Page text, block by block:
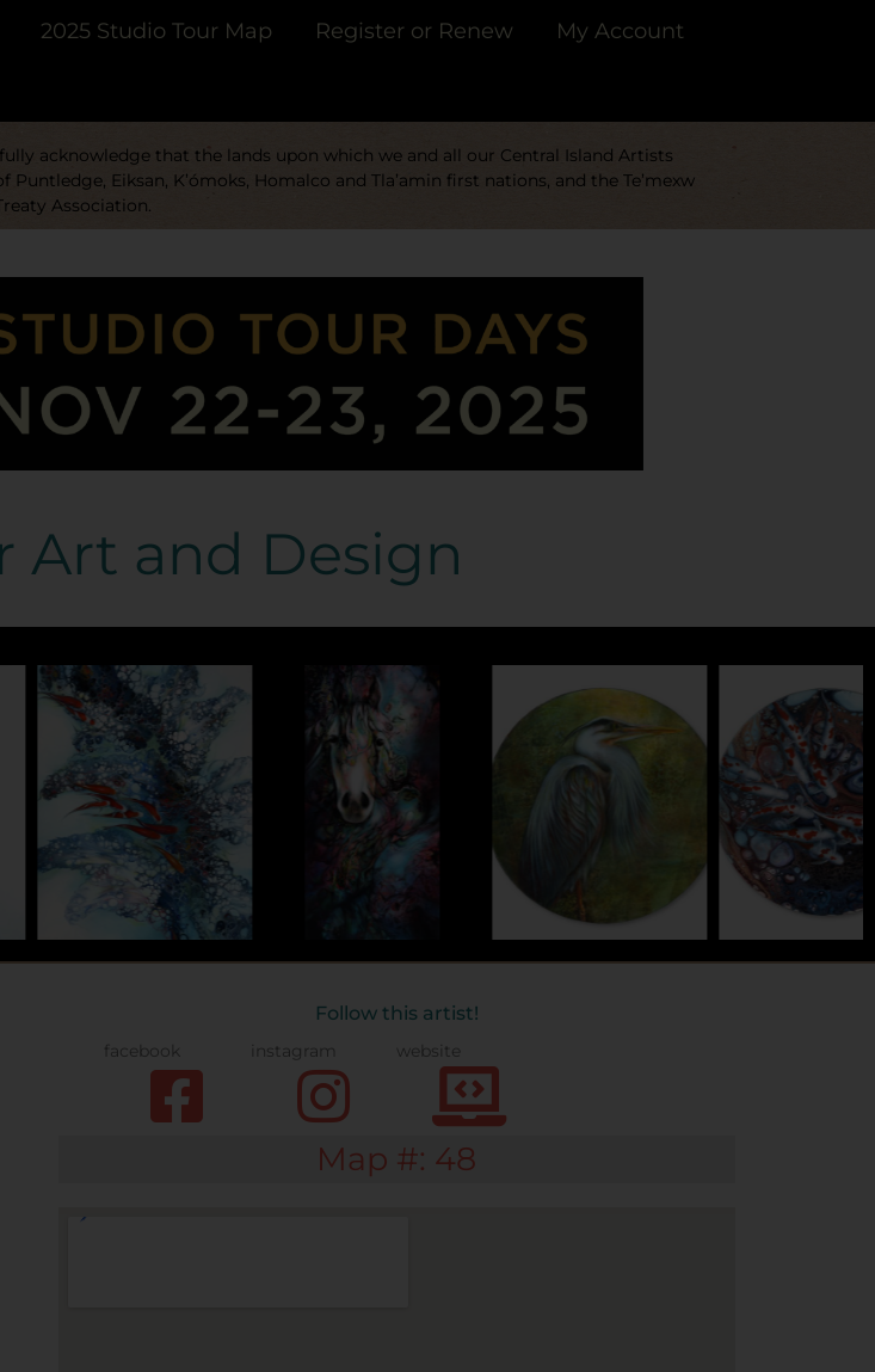
2025 Studio Tour Map Register or Renew My Account
acknowledge that the lands upon which we and all our Central Island Artists
Eiksan, K’ómoks, Homalco and Tla’amin first nations, and the Te’mexw
Association.
Art and Design
Follow this artist!
Map #: 48